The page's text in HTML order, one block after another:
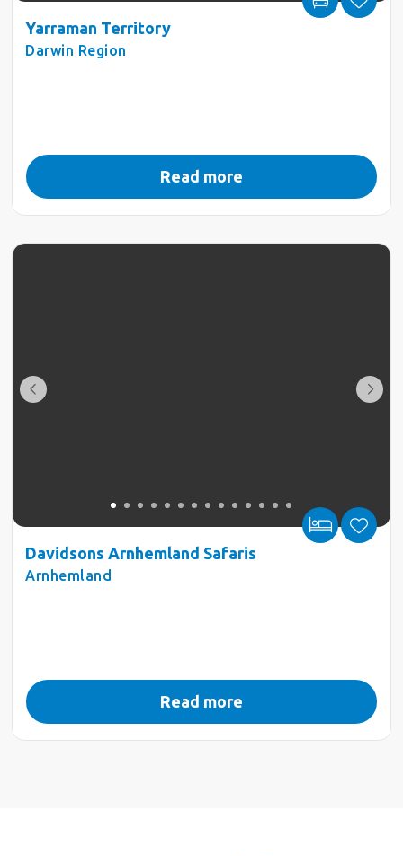
Yarraman Territory
Darwin Region
Read more
Davidsons Arnhemland Safaris
Arnhemland
Read more